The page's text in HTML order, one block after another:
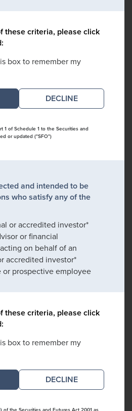
these criteria, please click
box to remember my
DECLINE
1 of Schedule 1 to the Securities and
or updated ("SFO")
and intended to be
who satisfy any of the
or accredited investor*
or financial
on behalf of an
accredited investor*
prospective employee
these criteria, please click
box to remember my
DECLINE